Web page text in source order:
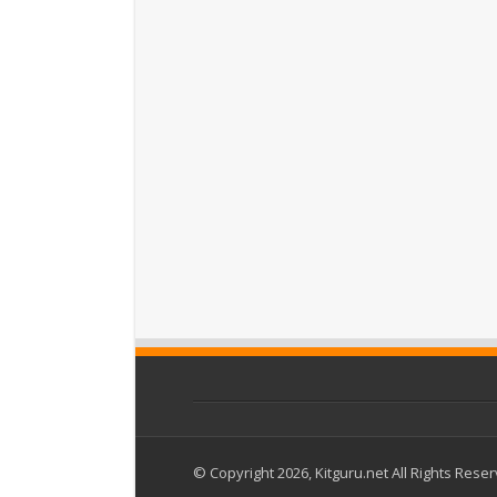
© Copyright 2026, Kitguru.net All Rights